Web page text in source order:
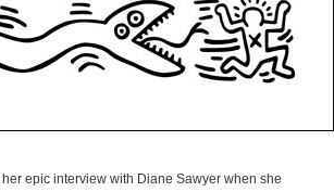
epic interview with Diane Sawyer when she